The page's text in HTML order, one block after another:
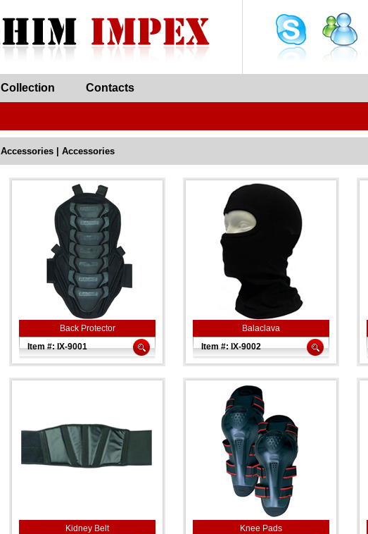
Collection Contacts
Accessories | Accessories
Back Protector
Item #: IX-9001
Balaclava
Item #: IX-9002
Kidney Belt
Knee Pads